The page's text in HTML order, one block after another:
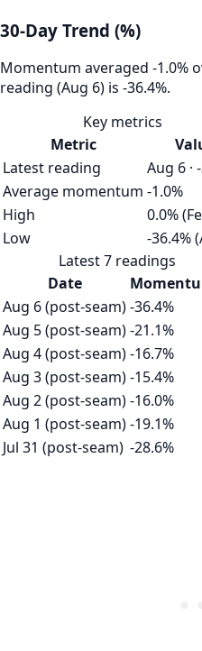
30-Day Trend (%)
Momentum averaged -1.0%
reading (Aug 6) is -36.4%.
Key metrics
Metric
Latest reading
Aug 6 ·
Average momentum -1.0%
High
0.0%
Low
-36.4%
Latest 7 readings
Date
Aug 6 (post-seam)-36.4%
Aug 5 (post-seam)-21.1%
Aug 4 (post-seam)-16.7%
Aug 3 (post-seam)-15.4%
Aug 2 (post-seam)-16.0%
Aug 1 (post-seam)-19.1%
Jul 31 (post-seam) -28.6%